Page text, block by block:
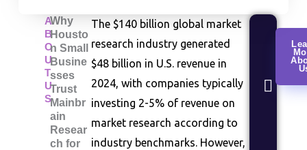
A
B
O
U
T
U
S
Why
Housto
n Small
Busine
sses
Trust
Mainbr
ain
Resear
ch for
The $140 billion global market
research industry generated
$48 billion in U.S. revenue in
2024, with companies typically
investing 2-5% of revenue on
market research according to
industry benchmarks. However,